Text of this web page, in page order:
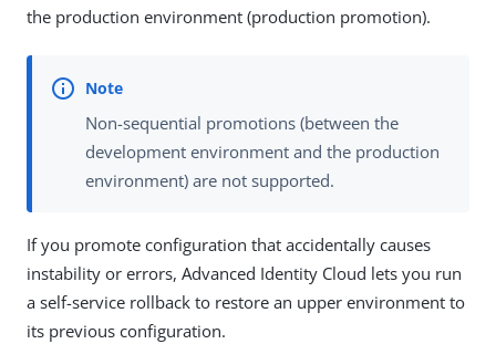
the production environment (production promotion).
Non-sequential promotions (between the
development environment and the production
environment) are not supported.
If you promote configuration that accidentally causes
instability or errors, Advanced Identity Cloud lets you run
a self-service rollback to restore an upper environment to
its previous configuration.